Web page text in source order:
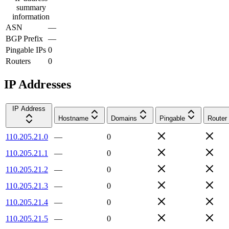
summary
information
ASN
—
BGP Prefix —
Pingable IPs 0
Routers
0
IP Addresses
IP Address
Hostname
Domains Pingable Router
110.205.21.0 —
0
110.205.21.1
—
0
110.205.21.2
—
0
110.205.21.3
—
0
110.205.21.4
—
0
110.205.21.5
— 0